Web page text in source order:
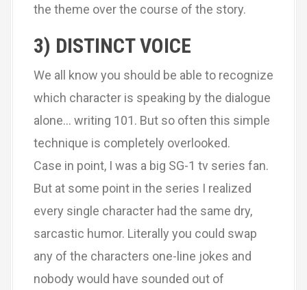
the theme over the course of the story.
3) DISTINCT VOICE
We all know you should be able to recognize
which character is speaking by the dialogue
alone… writing 101. But so often this simple
technique is completely overlooked.
Case in point, I was a big SG-1 tv series fan.
But at some point in the series I realized
every single character had the same dry,
sarcastic humor. Literally you could swap
any of the characters one-line jokes and
nobody would have sounded out of